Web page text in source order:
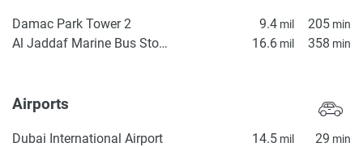
Damac Park Tower 2 9.4 mil 205 min
Al Jaddaf Marine Bus Stop 1 16.6 mil 358 min
Airports
Dubai International Airport 14.5 mil 29 min